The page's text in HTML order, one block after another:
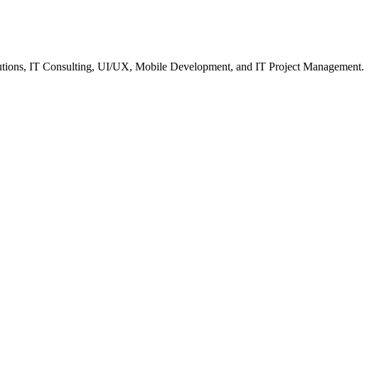
IT Consulting, UI/UX, Mobile Development, and IT Project Management.